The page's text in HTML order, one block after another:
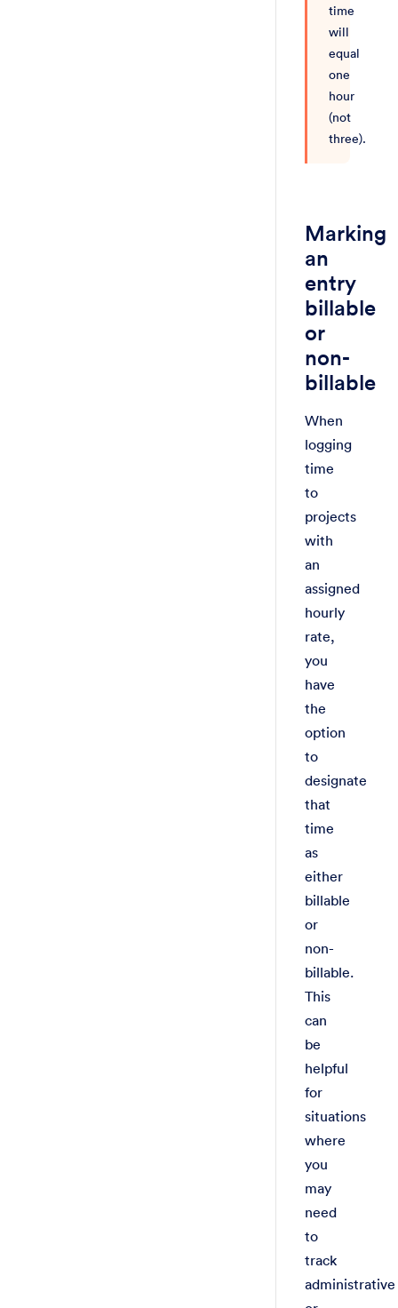
time
will
equal
one
hour
(not
three).
Marking
an
entry
billable
or
non-
billable
When
logging
time
to
projects
with
an
assigned
hourly
rate,
you
have
the
option
to
designate
that
time
as
either
billable
or
non-
billable.
This
can
be
helpful
for
situations
where
you
may
need
to
track
administrative